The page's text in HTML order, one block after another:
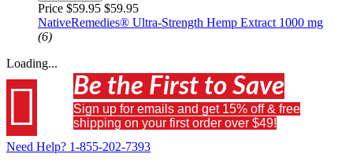
Price $59.95 $59.95
NativeRemedies® Ultra-Strength Hemp Extract 1000 mg
(6)
Loading...
 Be the First to Save
Sign up for emails and get 15% off & free
shipping on your first order over $49!
Need Help? 1-855-202-7393